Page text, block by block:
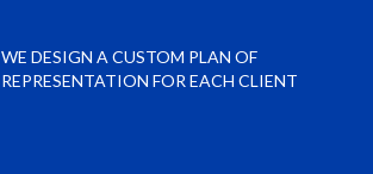
WE DESIGN A CUSTOM PLAN OF
REPRESENTATION FOR EACH CLIENT